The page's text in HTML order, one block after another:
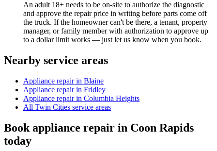
An adult 18+ needs to be on-site to authorize the diagnostic
and approve the repair price in writing before parts come off
the truck. If the homeowner can't be there, a tenant, property
manager, or family member with authorization to approve up
to a dollar limit works — just let us know when you book.
Nearby service areas
Appliance repair in Blaine
Appliance repair in Fridley
Appliance repair in Columbia Heights
All Twin Cities service areas
Book appliance repair in Coon Rapids
today